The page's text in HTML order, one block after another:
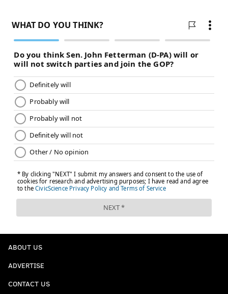
ABOUT US
ADVERTISE
CONTACT US